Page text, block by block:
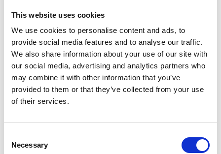
This website uses cookies
We use cookies to personalise content and ads, to
provide social media features and to analyse our traffic.
We also share information about your use of our site with
our social media, advertising and analytics partners who
may combine it with other information that you’ve
provided to them or that they’ve collected from your use
of their services.
Selection
Necessary
structures. This includes reach out to relevant
stakeholders and project partners. Besides the
national project launch events, also a global
launch is currently being planned for the second
half of the year to announce the project together
with all partnering Finance Ministries in front of a
global audience.
Indonesia, and Nigeria the national FAST team in
Finance (MoF) is finalising the operational